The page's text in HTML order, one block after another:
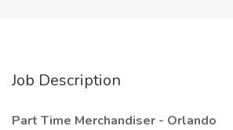
Job Description
Part Time Merchandiser - Orlando